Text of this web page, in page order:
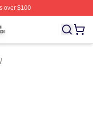
over $100
Licensed Deadliest
/